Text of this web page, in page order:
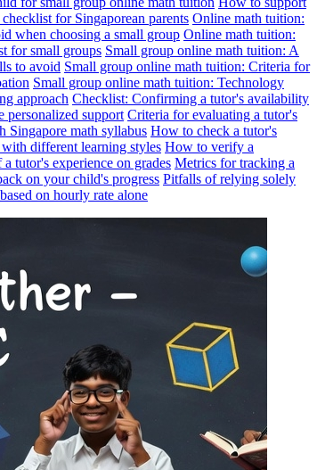
for Singaporean parents Online math tuition:
when choosing a small group Online math tuition:
for small groups Small group online math tuition: A
to avoid Small group online math tuition: Criteria for
Small group online math tuition: Technology
approach Checklist: Confirming a tutor's availability
support Criteria for evaluating a tutor's
Singapore math syllabus How to check a tutor's
different learning styles How to verify a
tutor's experience on grades Metrics for tracking a
on your child's progress Pitfalls of relying solely
on hourly rate alone